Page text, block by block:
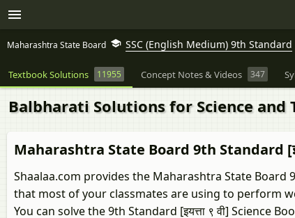
Maharashtra State Board SSC (English Medium) 9th Standard
Textbook Solutions 11955 Concept Notes & Videos 347
Balbharati Solutions for Science
Maharashtra State Board 9th Standard
Shaalaa.com provides the Maharashtra State Board
that most of your classmates are using to perform
You can solve the 9th Standard [इयत्ता ९ वी] Science